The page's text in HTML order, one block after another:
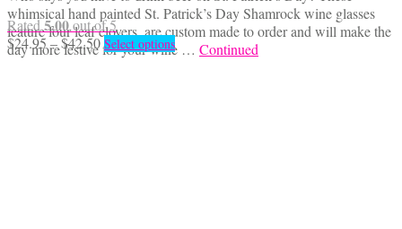
whimsical hand painted St. Patrick’s Day Shamrock wine glasses
feature four leaf clovers, are custom made to order and will make the
day more festive for your wine … Continued
Rated5.00out of 5
$24.95–$42.50Price
range:
Select optionsThis
product